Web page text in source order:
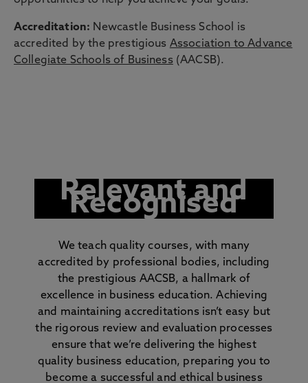
Accreditation: Newcastle Business School is
accredited by the prestigious Association to Advance
Collegiate Schools of Business (AACSB).
Relevant and
Recognised
We teach quality courses, with many
accredited by professional bodies, including
the prestigious AACSB, a hallmark of
excellence in business education. Achieving
and maintaining accreditations isn’t easy but
the rigorous review and evaluation processes
ensure that we’re delivering the highest
quality business education, preparing you to
become a successful and ethical business